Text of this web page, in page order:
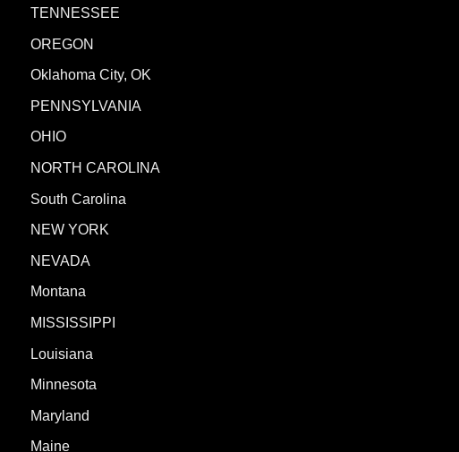
TENNESSEE
OREGON
Oklahoma City, OK
PENNSYLVANIA
OHIO
NORTH CAROLINA
South Carolina
NEW YORK
NEVADA
Montana
MISSISSIPPI
Louisiana
Minnesota
Maryland
Maine